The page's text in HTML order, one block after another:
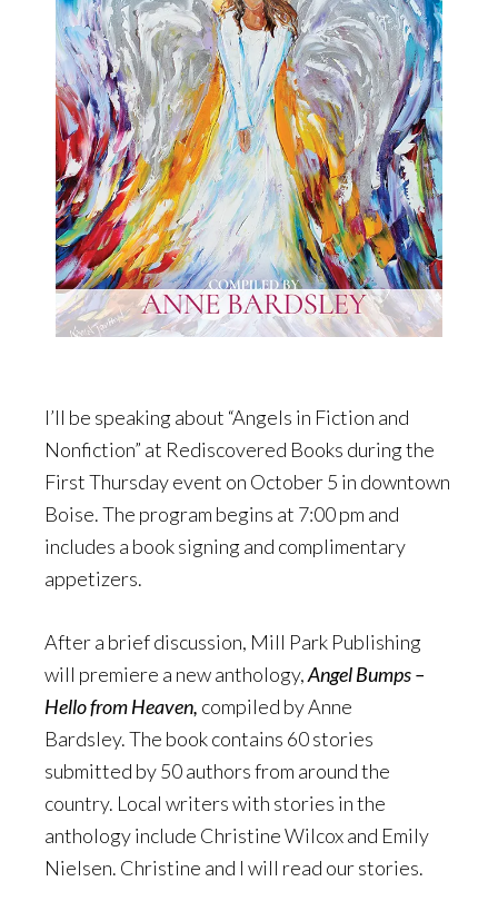
I’ll be speaking about “Angels in Fiction and
Nonfiction” at Rediscovered Books during the
First Thursday event on October 5 in downtown
Boise. The program begins at 7:00 pm and
includes a book signing and complimentary
appetizers.
After a brief discussion, Mill Park Publishing
will premiere a new anthology,Angel Bumps –
Hello from Heaven, compiled by Anne
Bardsley.The book contains 60 stories
submitted by 50 authors from around the
country. Local writers with stories in the
anthology include Christine Wilcox and Emily
Nielsen. Christine and I will read our stories.